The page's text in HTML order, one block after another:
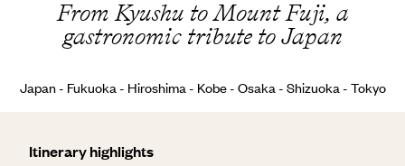
From Kyushu to Mount Fuji, a
gastronomic tribute to Japan
Japan - Fukuoka - Hiroshima - Kobe - Osaka - Shizuoka - Tokyo
Itinerary highlights